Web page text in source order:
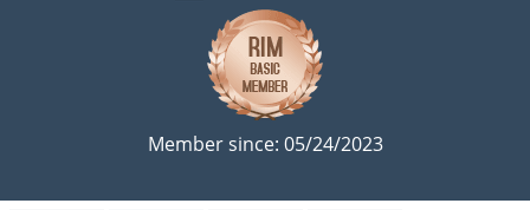
Member since: 05/24/2023